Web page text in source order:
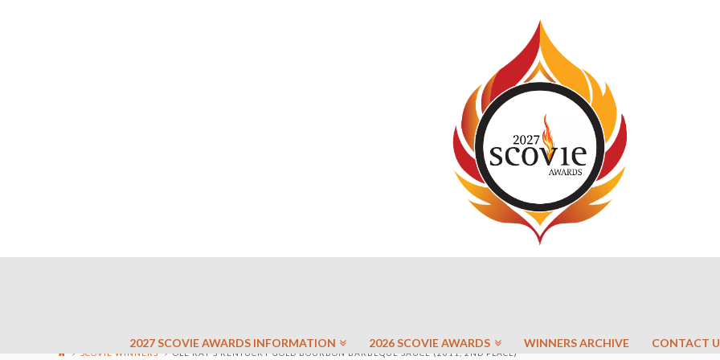
2027 SCOVIE AWARDS INFORMATION 2026 SCOVIE AWARDS WINNERS ARCHIVE CONTACT
SCOVIE WINNERS OLE RAY’S KENTUCKY GOLD BOURBON BARBEQUE SAUCE (2011, 2ND PLACE)